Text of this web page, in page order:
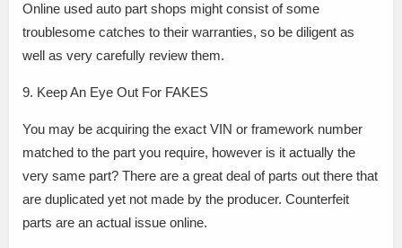
Online used auto part shops might consist of some
troublesome catches to their warranties, so be diligent as
well as very carefully review them.
9. Keep An Eye Out For FAKES
You may be acquiring the exact VIN or framework number
matched to the part you require, however is it actually the
very same part? There are a great deal of parts out there that
are duplicated yet not made by the producer. Counterfeit
parts are an actual issue online.